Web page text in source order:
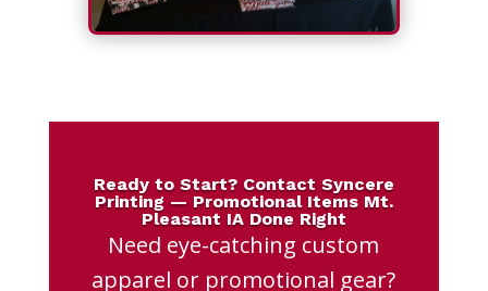
Ready to Start? Contact Syncere
Printing — Promotional Items Mt.
Pleasant IA Done Right
Need eye-catching custom
apparel or promotional gear?